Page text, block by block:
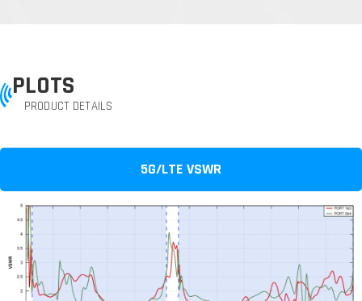
PLOTS
PRODUCT DETAILS
5G/LTE VSWR